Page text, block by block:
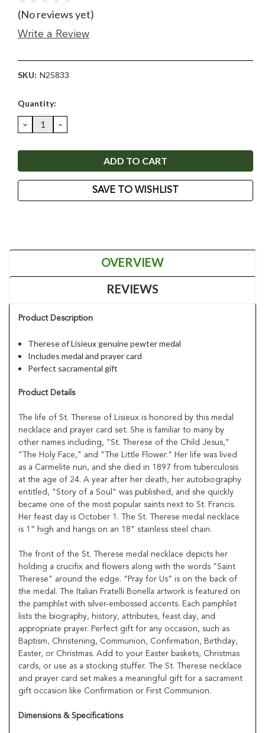
(No reviews yet)
Write a Review
SKU: N25833
Current
Quantity:
DECREASE
QUANTITY:
INCREASE
QUANTITY:
SAVE TO WISHLIST
OVERVIEW
REVIEWS
Product Description
Therese of Lisieux genuine pewter medal
Includes medal and prayer card
Perfect sacramental gift
Product Details
The life of St. Therese of Lisieux is honored by this medal
necklace and prayer card set. She is familiar to many by
other names including, "St. Therese of the Child Jesus,"
"The Holy Face," and "The Little Flower." Her life was lived
as a Carmelite nun, and she died in 1897 from tuberculosis
at the age of 24. A year after her death, her autobiography
entitled, "Story of a Soul" was published, and she quickly
became one of the most popular saints next to St. Francis.
Her feast day is October 1. The St. Therese medal necklace
is 1” high and hangs on an 18” stainless steel chain.
The front of the St. Therese medal necklace depicts her
holding a crucifix and flowers along with the words "Saint
Therese" around the edge. “Pray for Us” is on the back of
the medal. The Italian Fratelli Bonella artwork is featured on
the pamphlet with silver-embossed accents. Each pamphlet
lists the biography, history, attributes, feast day, and
appropriate prayer. Perfect gift for any occasion, such as
Baptism, Christening, Communion, Confirmation, Birthday,
Easter, or Christmas. Add to your Easter baskets, Christmas
cards, or use as a stocking stuffer. The St. Therese necklace
and prayer card set makes a meaningful gift for a sacrament
gift occasion like Confirmation or First Communion.
Dimensions & Specifications